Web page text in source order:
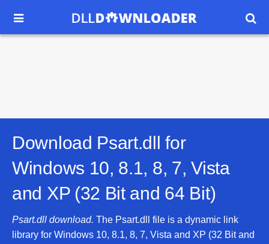
 
Download Psart.dll for
Windows 10, 8.1, 8, 7, Vista
and XP (32 Bit and 64 Bit)
Psart.dll download. The Psart.dll file is a dynamic link
library for Windows 10, 8.1, 8, 7, Vista and XP (32 Bit and